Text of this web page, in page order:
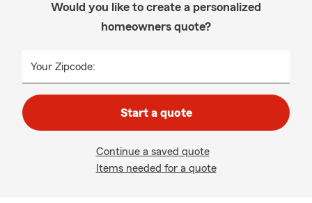
Would you like to create a personalized
homeowners quote?
Your Zipcode:
Start a quote
Continue a saved quote
Items needed for a quote